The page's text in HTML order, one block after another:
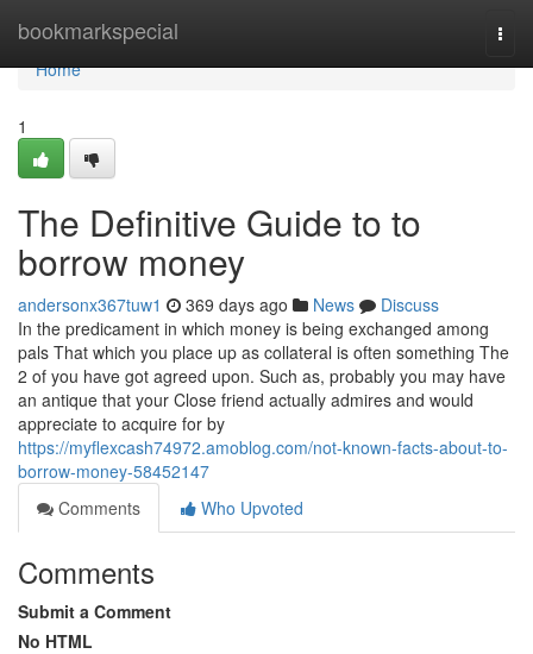
bookmarkspecial
Home
Home
1
The Definitive Guide to to
borrow money
andersonx367tuw1 369 days ago News
Discuss
In the predicament in which money is being exchanged among
pals That which you place up as collateral is often something The
2 of you have got agreed upon. Such as, probably you may have
an antique that your Close friend actually admires and would
appreciate to acquire for by
https://myflexcash74972.amoblog.com/not-known-facts-about-to-
borrow-money-58452147
Comments
Who Upvoted
Comments
Submit a Comment
No HTML